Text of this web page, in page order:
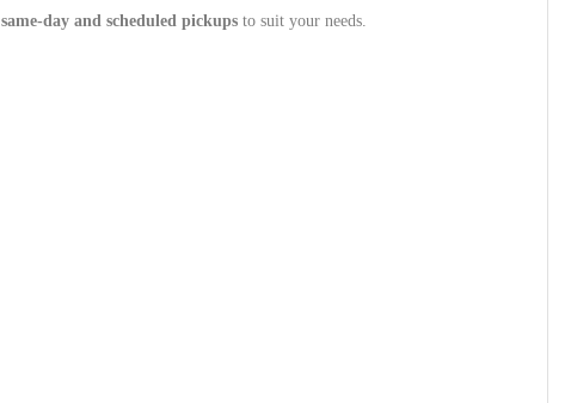
same-day and scheduled pickups to suit your needs.